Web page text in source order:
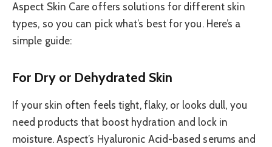
Aspect Skin Care offers solutions for different skin
types, so you can pick what’s best for you. Here’s a
simple guide:
For Dry or Dehydrated Skin
If your skin often feels tight, flaky, or looks dull, you
need products that boost hydration and lock in
moisture. Aspect’s Hyaluronic Acid-based serums and